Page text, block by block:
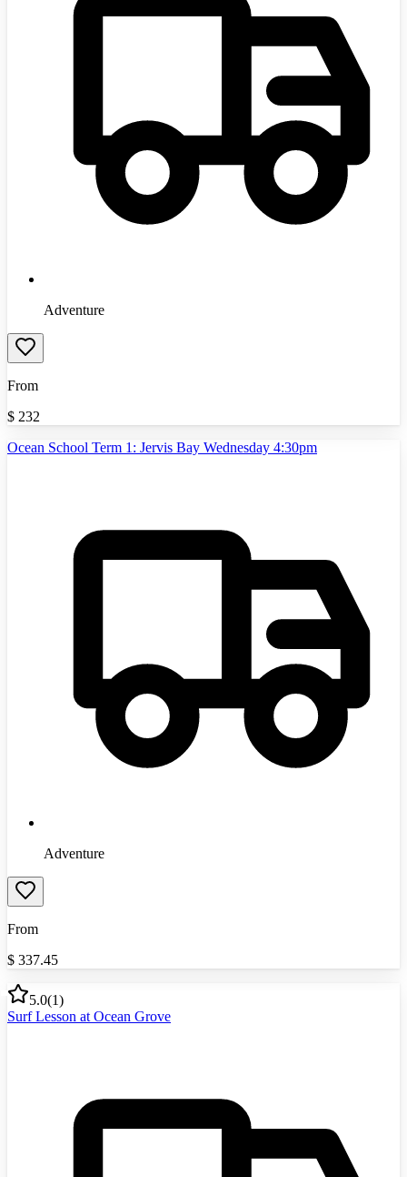
Adventure
From
$ 232
Ocean School Term 1: Jervis Bay Wednesday 4:30pm
Adventure
From
$ 337.45
5.0(1)
Surf Lesson at Ocean Grove